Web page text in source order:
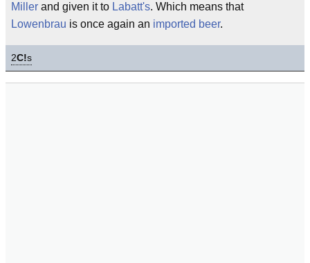
Miller and given it to Labatt's. Which means that
Lowenbrau is once again an imported beer.
2C!s